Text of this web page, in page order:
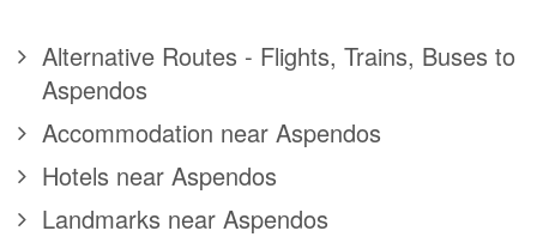
Alternative Routes - Flights, Trains, Buses to
Aspendos
Accommodation near Aspendos
Hotels near Aspendos
Landmarks near Aspendos